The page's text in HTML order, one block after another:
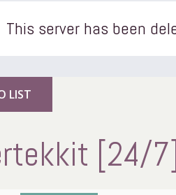
This server has been
LIST
[24/